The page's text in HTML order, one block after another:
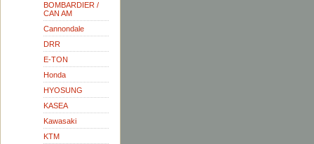
BOMBARDIER /
CAN AM
Cannondale
DRR
E-TON
Honda
HYOSUNG
KASEA
Kawasaki
KTM